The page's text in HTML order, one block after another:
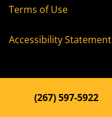
Terms of Use
Accessibility Statement
(267) 597-5922